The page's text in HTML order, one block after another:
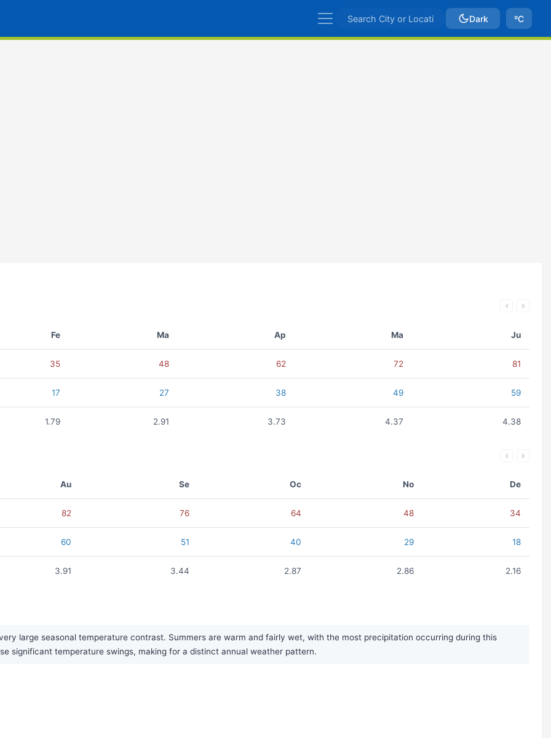
Dark ºC
Fe Ma Ap Ma Ju
35 48 62 72 81
17 27 38 49 59
1.79 2.91 3.73 4.37 4.38
Au Se Oc No De
82 76 64 48 34
60 51 40 29 18
3.91 3.44 2.87 2.86 2.16
large seasonal temperature contrast. Summers are warm and fairly wet, with the most precipitation occurring during this
significant temperature swings, making for a distinct annual weather pattern.